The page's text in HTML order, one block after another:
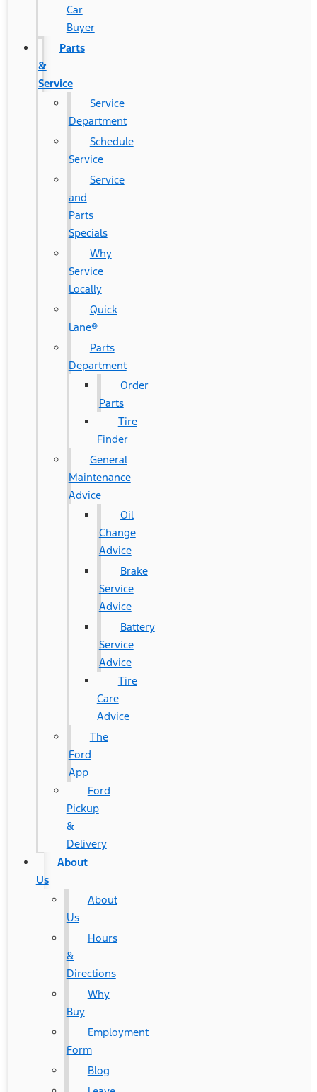
Car
Buyer
Parts
&
Service
Service
Department
Schedule
Service
Service
and
Parts
Specials
Why
Service
Locally
Quick
Lane®
Parts
Department
Order
Parts
Tire
Finder
General
Maintenance
Advice
Oil
Change
Advice
Brake
Service
Advice
Battery
Service
Advice
Tire
Care
Advice
The
Ford
App
Ford
Pickup
&
Delivery
About
Us
About
Us
Hours
&
Directions
Why
Buy
Employment
Form
Blog